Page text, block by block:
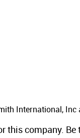
International, Inc
this company.